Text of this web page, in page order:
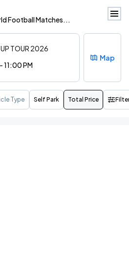
Football Matches...
TOUR 2026
11:00 PM
Map
Type Self Park Total Price